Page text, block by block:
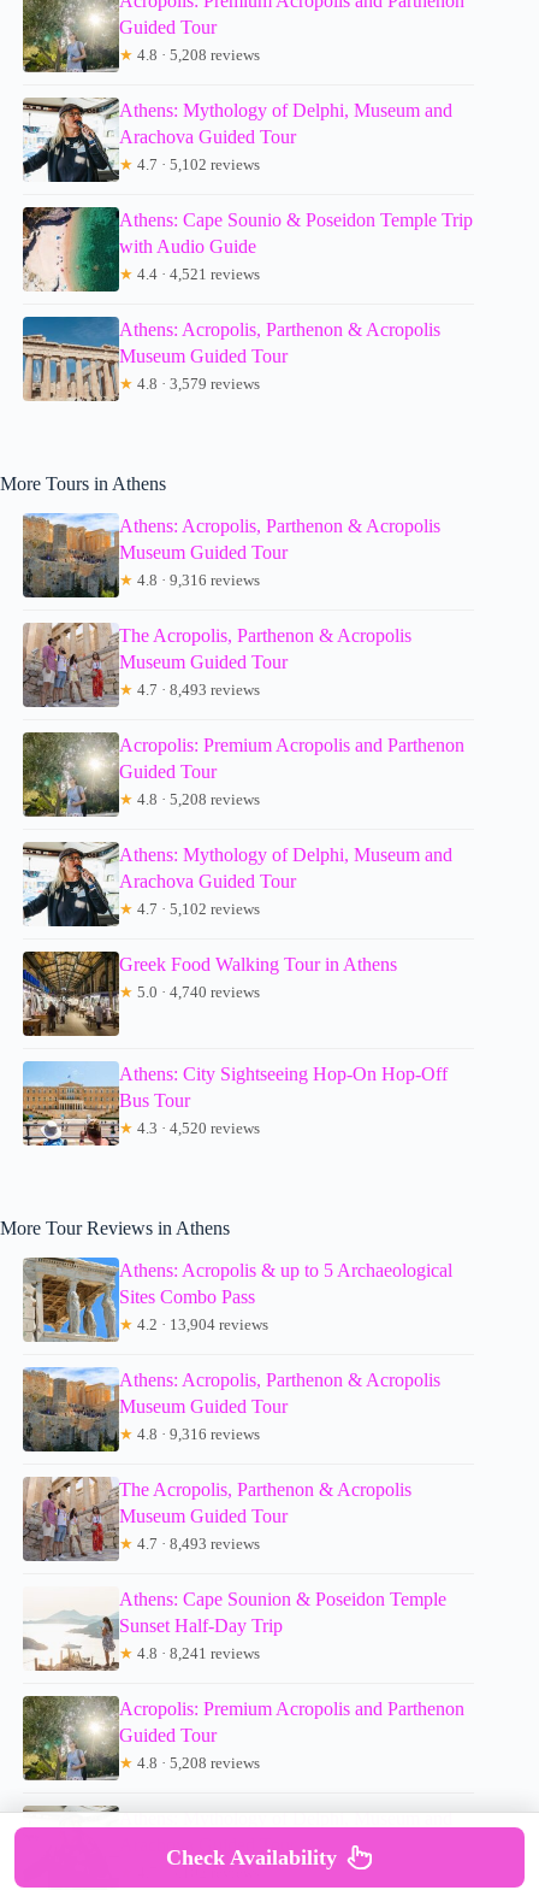
Guided Tour
★ 4.8 · 5,208 reviews
Athens: Mythology of Delphi, Museum and
Arachova Guided Tour
★ 4.7 · 5,102 reviews
Athens: Cape Sounio & Poseidon Temple Trip
with Audio Guide
★ 4.4 · 4,521 reviews
Athens: Acropolis, Parthenon & Acropolis
Museum Guided Tour
★ 4.8 · 3,579 reviews
More Tours in Athens
Athens: Acropolis, Parthenon & Acropolis
Museum Guided Tour
★ 4.8 · 9,316 reviews
The Acropolis, Parthenon & Acropolis
Museum Guided Tour
★ 4.7 · 8,493 reviews
Acropolis: Premium Acropolis and Parthenon
Guided Tour
★ 4.8 · 5,208 reviews
Athens: Mythology of Delphi, Museum and
Arachova Guided Tour
★ 4.7 · 5,102 reviews
Greek Food Walking Tour in Athens
★ 5.0 · 4,740 reviews
Athens: City Sightseeing Hop-On Hop-Off
Bus Tour
★ 4.3 · 4,520 reviews
More Tour Reviews in Athens
Athens: Acropolis & up to 5 Archaeological
Sites Combo Pass
★ 4.2 · 13,904 reviews
Athens: Acropolis, Parthenon & Acropolis
Museum Guided Tour
★ 4.8 · 9,316 reviews
The Acropolis, Parthenon & Acropolis
Museum Guided Tour
★ 4.7 · 8,493 reviews
Athens: Cape Sounion & Poseidon Temple
Sunset Half-Day Trip
★ 4.8 · 8,241 reviews
Acropolis: Premium Acropolis and Parthenon
Guided Tour
★ 4.8 · 5,208 reviews
Athens: Mythology of Delphi, Museum and
Arachova Guided Tour
Check Availability